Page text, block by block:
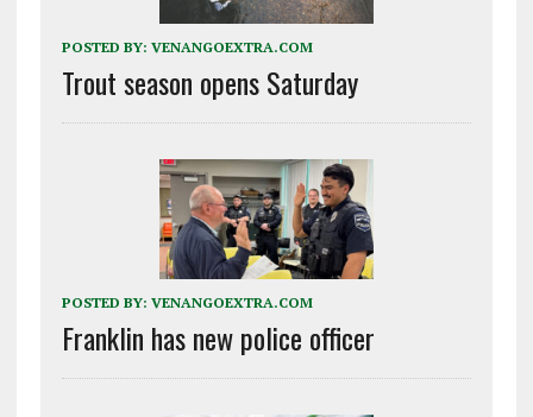
POSTED BY: VENANGOEXTRA.COM
Trout season opens Saturday
POSTED BY: VENANGOEXTRA.COM
Franklin has new police officer